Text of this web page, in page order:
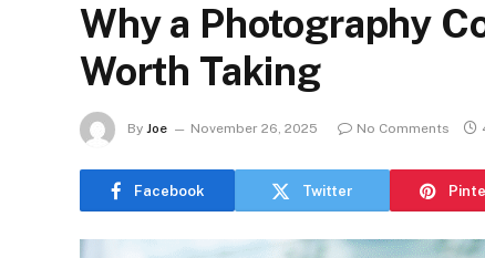
Why a Photography
Worth Taking
By Joe November 26, 2025 No Comments
Facebook Twitter